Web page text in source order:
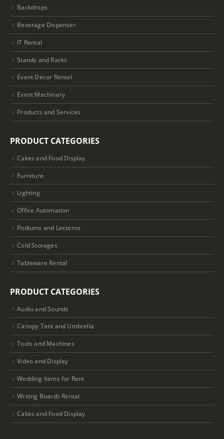
Backdrops
Beverage Dispenser
IT Rental
Stands and Racks
Event Decor Rental
Event Machinery
Products and Services
PRODUCT CATEGORIES
Cakes and Food Display
Furniture
Lighting
Office Automation
Podiums and Lecterns
Cold Storages
Tableware Rental
PRODUCT CATEGORIES
Audio and Sounds
Canopy Tent and Umbrella
Tools and Machines
Video and Display
Wedding Items for Rent
Writing Boards Rental
Cakes and Food Display